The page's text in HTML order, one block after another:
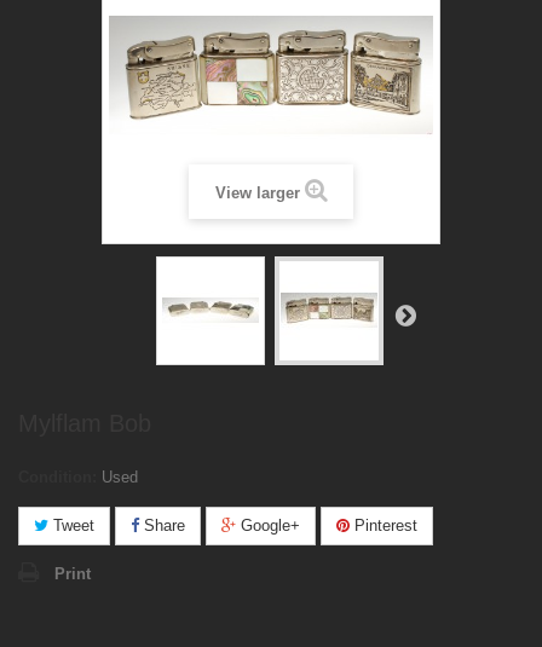
View larger
Used
Tweet Share Google+ Pinterest
Print